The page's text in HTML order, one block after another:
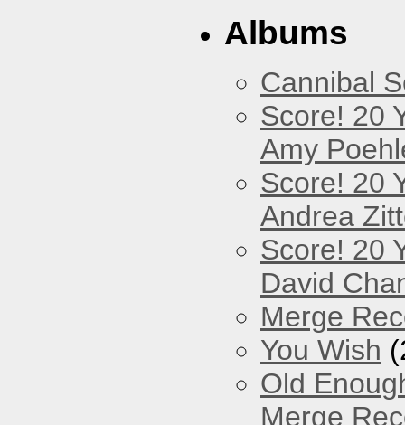
Albums
Cannibal
Score! 20
Amy
Score! 20
Andrea
Score! 20
David
Merge
You Wish
Old
Merge